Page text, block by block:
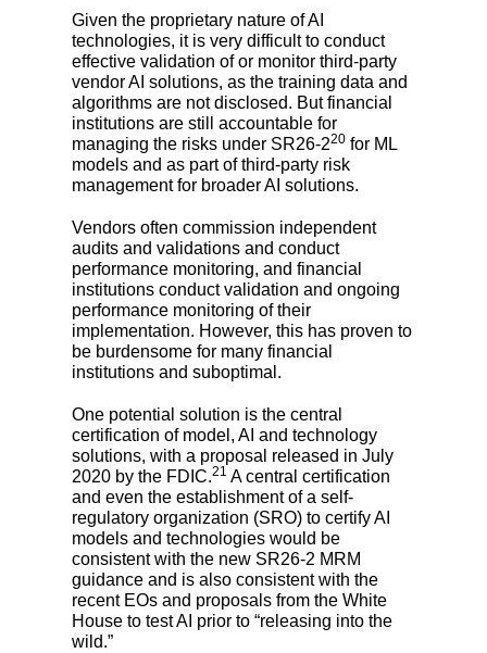
Given the proprietary nature of AI
technologies, it is very difficult to conduct
effective validation of or monitor third-party
vendor AI solutions, as the training data and
algorithms are not disclosed. But financial
institutions are still accountable for
managing the risks under SR26-220 for ML
models and as part of third-party risk
management for broader AI solutions.
Vendors often commission independent
audits and validations and conduct
performance monitoring, and financial
institutions conduct validation and ongoing
performance monitoring of their
implementation. However, this has proven to
be burdensome for many financial
institutions and suboptimal.
One potential solution is the central
certification of model, AI and technology
solutions, with a proposal released in July
2020 by the FDIC.21 A central certification
and even the establishment of a self-
regulatory organization (SRO) to certify AI
models and technologies would be
consistent with the new SR26-2 MRM
guidance and is also consistent with the
recent EOs and proposals from the White
House to test AI prior to “releasing into the
wild.”